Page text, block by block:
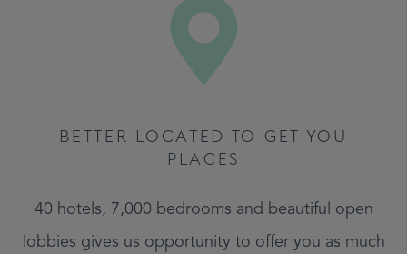
BETTER LOCATED TO GET YOU
PLACES
40 hotels, 7,000 bedrooms and beautiful open
lobbies gives us opportunity to offer you as much